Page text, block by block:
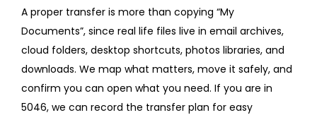
A proper transfer is more than copying “My
Documents”, since real life files live in email archives,
cloud folders, desktop shortcuts, photos libraries, and
downloads. We map what matters, move it safely, and
confirm you can open what you need. If you are in
5046, we can record the transfer plan for easy